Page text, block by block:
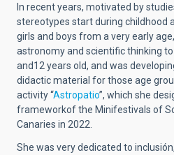
In recent years, motivated by
stereotypes start during childhood
girls and boys from a very early
astronomy and scientific thinking
and12 years old, and was
didactic material for those age
activity “Astropatio”, which she
frameworkof the Minifestivals of
Canaries in 2022.
She was very dedicated to